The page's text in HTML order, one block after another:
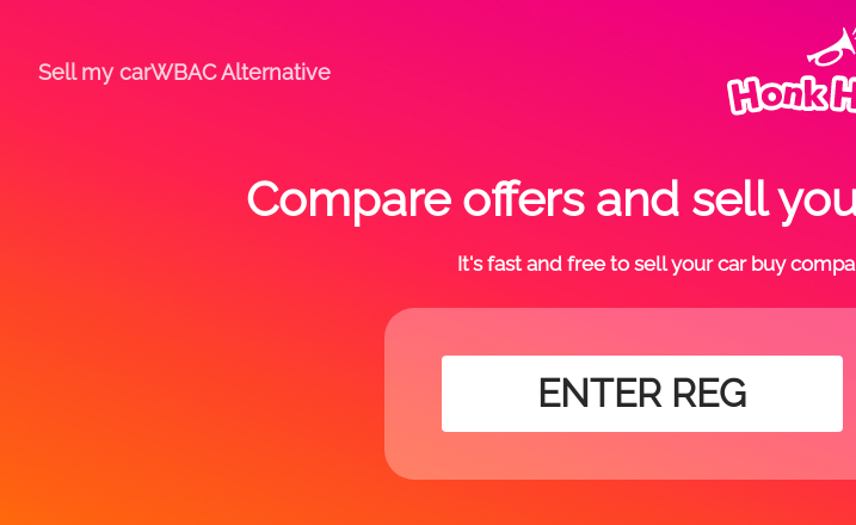
Sell my carWBAC Alternative
Compare offers and sell
It's fast and free to sell your car buy